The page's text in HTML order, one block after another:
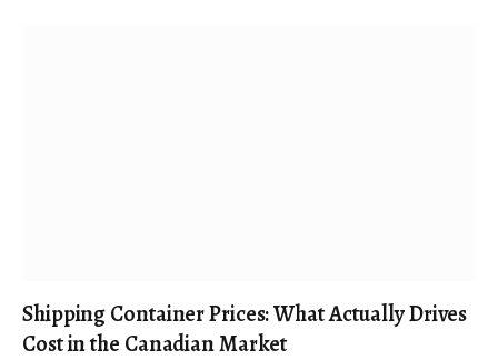
Shipping Container Prices: What Actually Drives
Cost in the Canadian Market